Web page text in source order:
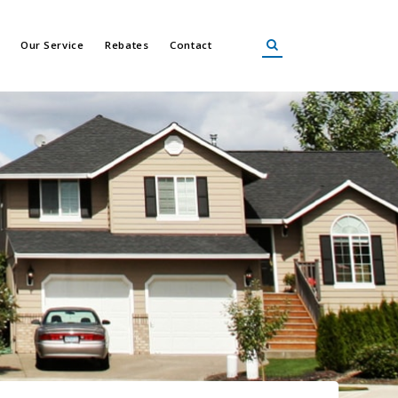
Our Service Rebates Contact